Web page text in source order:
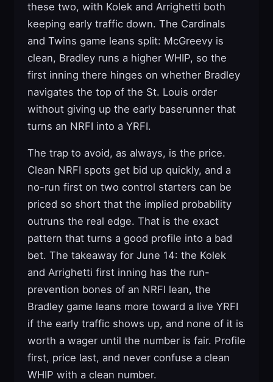
these two, with Kolek and Arrighetti both
keeping early traffic down. The Cardinals
and Twins game leans split: McGreevy is
clean, Bradley runs a higher WHIP, so the
first inning there hinges on whether Bradley
navigates the top of the St. Louis order
without giving up the early baserunner that
turns an NRFI into a YRFI.
The trap to avoid, as always, is the price.
Clean NRFI spots get bid up quickly, and a
no-run first on two control starters can be
priced so short that the implied probability
outruns the real edge. That is the exact
pattern that turns a good profile into a bad
bet. The takeaway for June 14: the Kolek
and Arrighetti first inning has the run-
prevention bones of an NRFI lean, the
Bradley game leans more toward a live YRFI
if the early traffic shows up, and none of it is
worth a wager until the number is fair. Profile
first, price last, and never confuse a clean
WHIP with a clean number.